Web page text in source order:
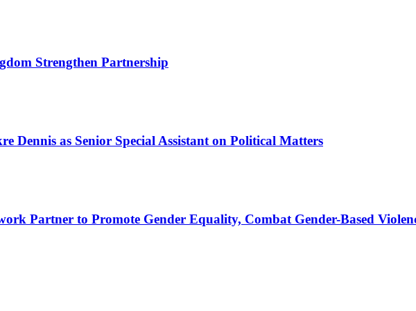
Strengthen Partnership
Dennis as Senior Special Assistant on Political Matters
Partner to Promote Gender Equality, Combat Gender-Based